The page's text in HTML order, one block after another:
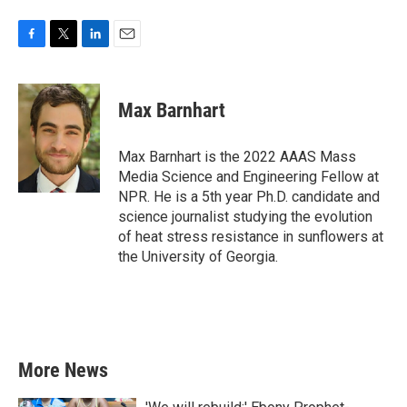
F
c
e
o
T
i
t
t
e
r
L
n
k
e
d
I
n
E
Max Barnhart
Max Barnhart is the 2022 AAAS Mass
Media Science and Engineering Fellow at
NPR. He is a 5th year Ph.D. candidate and
science journalist studying the evolution
of heat stress resistance in sunflowers at
the University of Georgia.
More News